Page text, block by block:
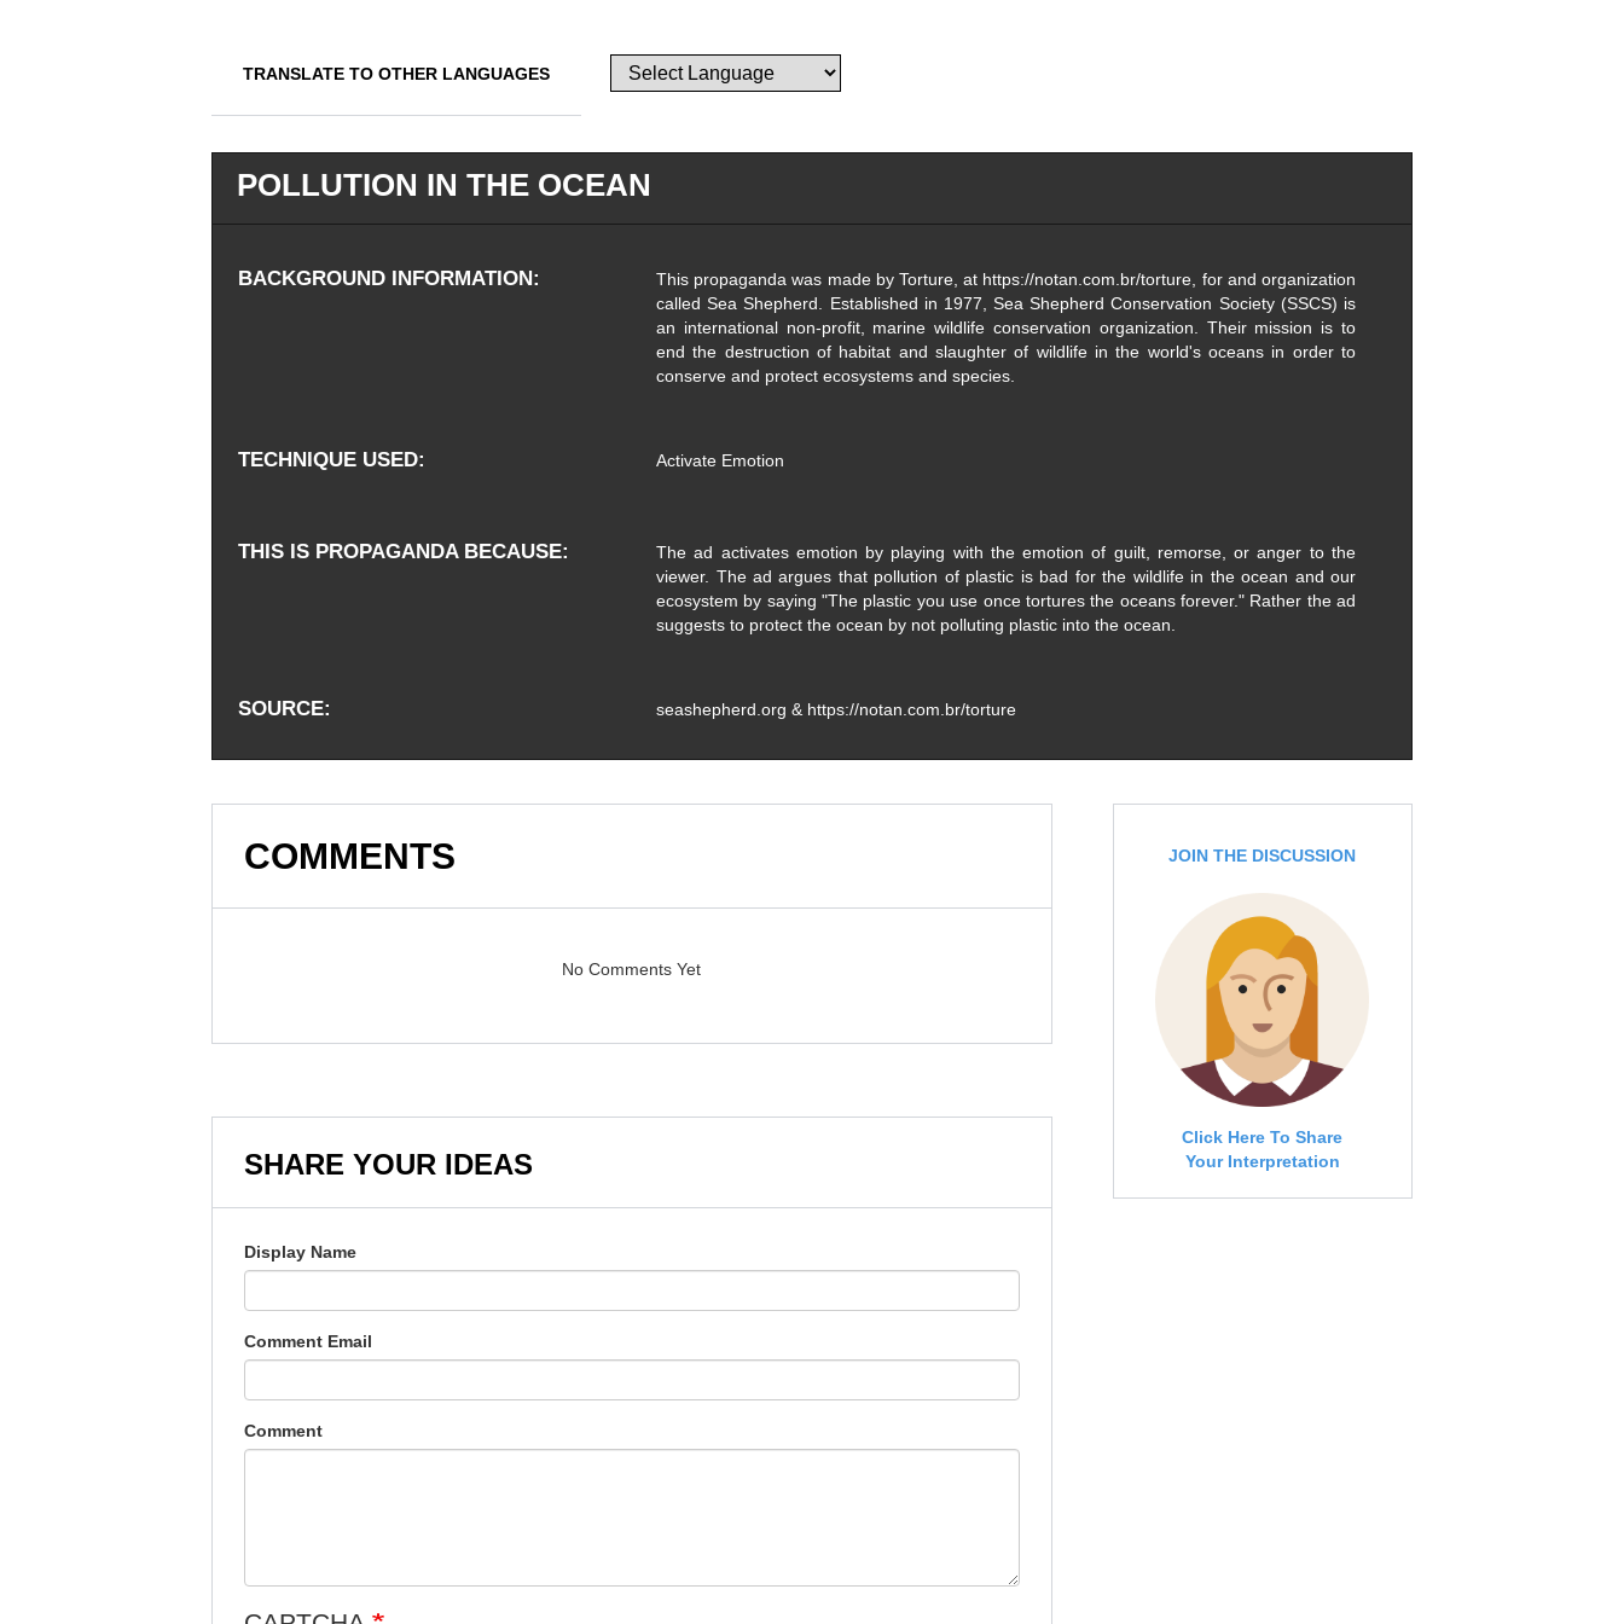
TRANSLATE TO OTHER LANGUAGES
POLLUTION IN THE OCEAN
BACKGROUND INFORMATION
This propaganda was made by Torture, at https://notan.com.br/torture, for and organization
called Sea Shepherd. Established in 1977, Sea Shepherd Conservation Society (SSCS) is
an international non-profit, marine wildlife conservation organization. Their mission is to
end the destruction of habitat and slaughter of wildlife in the world's oceans in order to
conserve and protect ecosystems and species.
TECHNIQUE USED Activate Emotion
THIS IS PROPAGANDA BECAUSE
The ad activates emotion by playing with the emotion of guilt, remorse, or anger to the
viewer. The ad argues that pollution of plastic is bad for the wildlife in the ocean and our
ecosystem by saying "The plastic you use once tortures the oceans forever." Rather the ad
suggests to protect the ocean by not polluting plastic into the ocean.
SOURCE seashepherd.org & https://notan.com.br/torture
JOIN THE DISCUSSION
Click Here To Share
Your Interpretation
COMMENTS
No Comments Yet
SHARE YOUR IDEAS
Display Name
Comment Email
Comment